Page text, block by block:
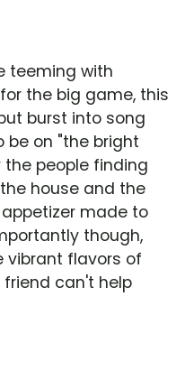
teeming with
the big game, this
burst into song
be on "the bright
the people finding
house and the
made to
though,
vibrant flavors of
friend can't help